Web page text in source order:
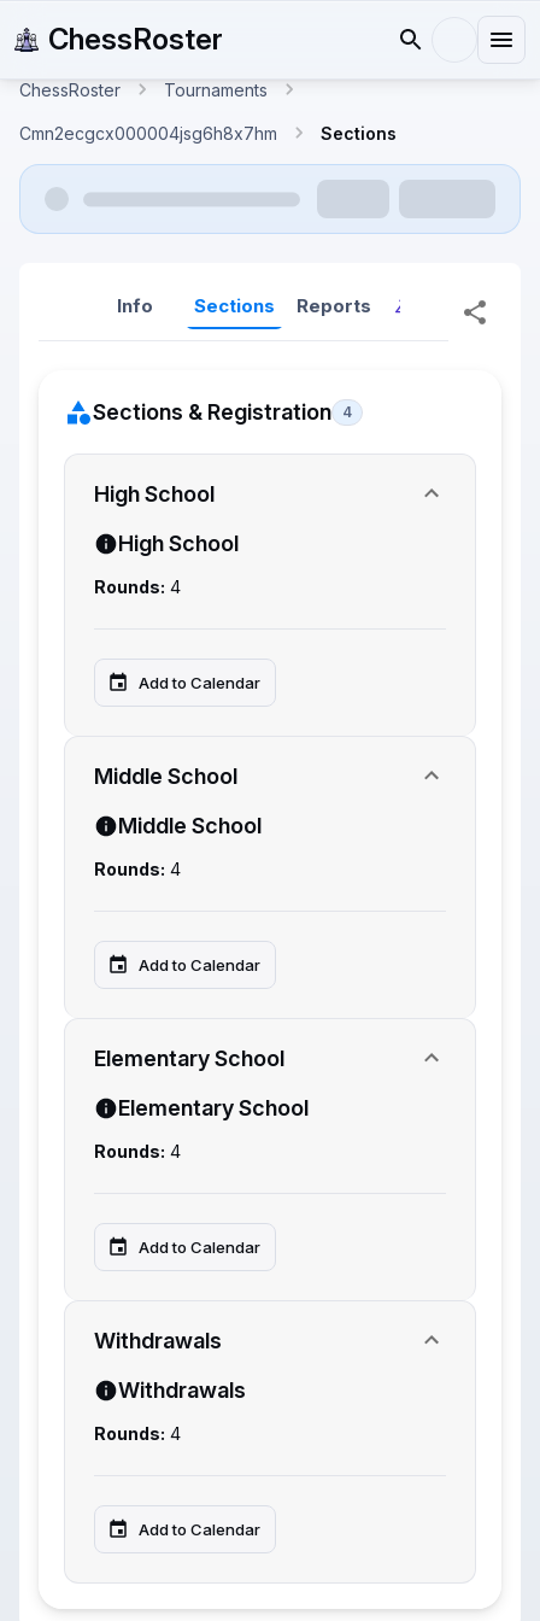
ChessRoster
ChessRoster Tournaments
Cmn2ecgcx000004jsg6h8x7hm Sections
Info Sections Reports Reports
Sections & Registration 4
High School
High School
Rounds: 4
Add to Calendar
Middle School
Middle School
Rounds: 4
Add to Calendar
Elementary School
Elementary School
Rounds: 4
Add to Calendar
Withdrawals
Withdrawals
Rounds: 4
Add to Calendar